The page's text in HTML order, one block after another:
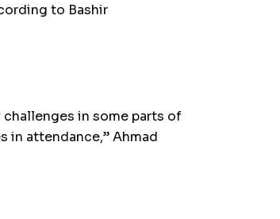
to Bashir
in some parts of
in attendance,” Ahmad